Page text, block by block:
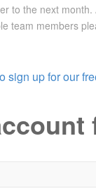
to the next
team members
sign up for our